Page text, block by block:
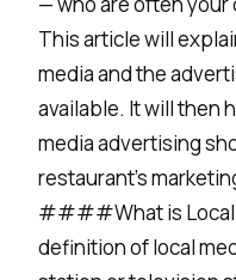
This article will
media and the
available. It will then
media advertising
restaurant’s
####What is Local
definition of local